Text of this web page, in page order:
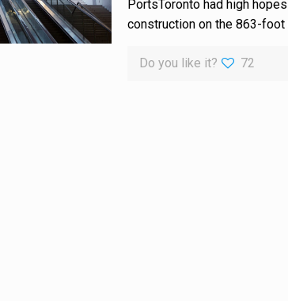
PortsToronto had high
construction on the 863-
Do you like it? 72